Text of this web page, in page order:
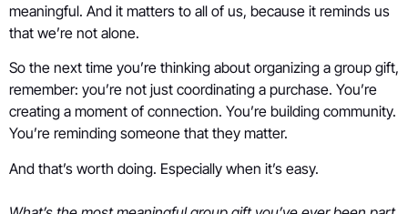
meaningful. And it matters to all of us, because it reminds us
that we’re not alone.
So the next time you’re thinking about organizing a group gift,
remember: you’re not just coordinating a purchase. You’re
creating a moment of connection. You’re building community.
You’re reminding someone that they matter.
And that’s worth doing. Especially when it’s easy.